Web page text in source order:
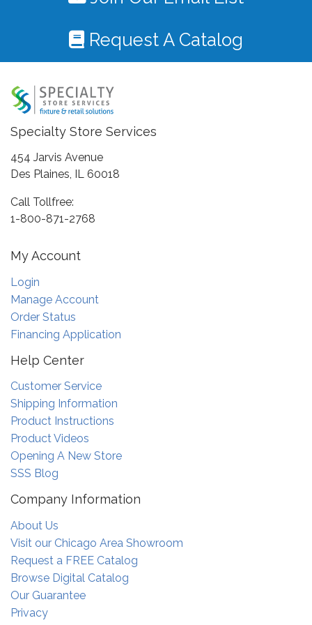
Request A Catalog
Specialty Store Services
454 Jarvis Avenue
Des Plaines, IL 60018
Call Tollfree:
1-800-871-2768
My Account
Login
Manage Account
Order Status
Financing Application
Help Center
Customer Service
Shipping Information
Product Instructions
Product Videos
Opening A New Store
SSS Blog
Company Information
About Us
Visit our Chicago Area Showroom
Request a FREE Catalog
Browse Digital Catalog
Our Guarantee
Privacy